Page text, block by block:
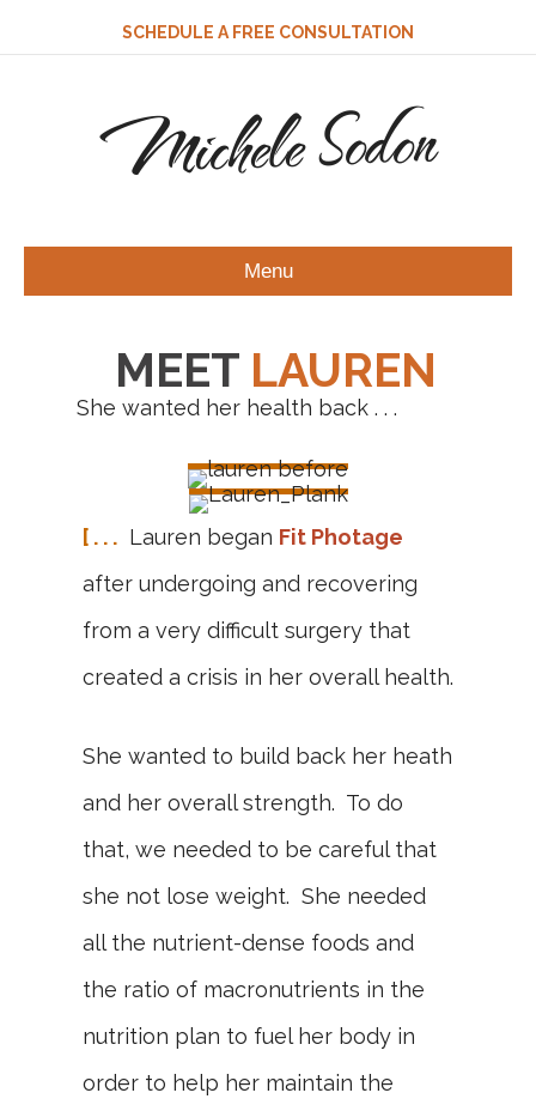
SCHEDULE A FREE CONSULTATION
Michele Sodon
Menu
MEET LAUREN
[ . . . Lauren began Fit Photage
after undergoing and recovering
from a very difficult surgery that
created a crisis in her overall health.
She wanted to build back her heath
and her overall strength. To do
that, we needed to be careful that
she not lose weight. She needed
all the nutrient-dense foods and
the ratio of macronutrients in the
nutrition plan to fuel her body in
order to help her maintain the